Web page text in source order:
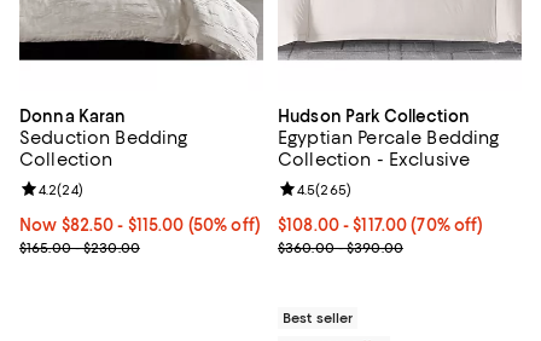
Donna Karan
Seduction Bedding
Collection
Now From $82.50 to $115.00; 50% off;
Now $82.50- $115.00 (50% off)
Previous price range from $165.00 to $230.00
$165.00 - $230.00
Review rating: 4.2 out of 5; 24 reviews;
4.2(24)
Hudson Park Collection
Egyptian Percale Bedding
Collection - Exclusive
From $108.00 to $117.00; 70%
$108.00 - $117.00(70% off)
Current sale price range
$360.00 - $390.00
Review rating: 4.5 out of 5; 265
4.5(265)
Best seller